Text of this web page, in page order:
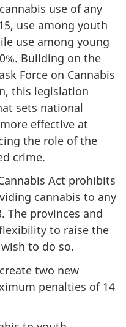
use of any
use among youth
use among young
Building on the
Force on Cannabis
this legislation
sets national
effective at
the role of the
crime.
Act prohibits
cannabis to any
The provinces and
to raise the
to do so.
two new
penalties of 14